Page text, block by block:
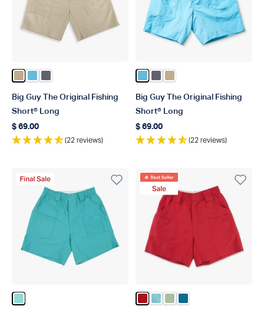
Color Khaki
Color Splish Splash
Color Charcoal
Big Guy The Original Fishing
Short® Long
Regular price
$ 69.00
(22 reviews)
Color Splish Splash
Color Charcoal
Color Khaki
Big Guy The Original Fishing
Short® Long
Regular price
$ 69.00
(22 reviews)
Final Sale Product
Color Latigo Bay
Best Seller
Sale Product
Color True Red
Color Pastel Turquoise
Color Anenome
Color Celestial